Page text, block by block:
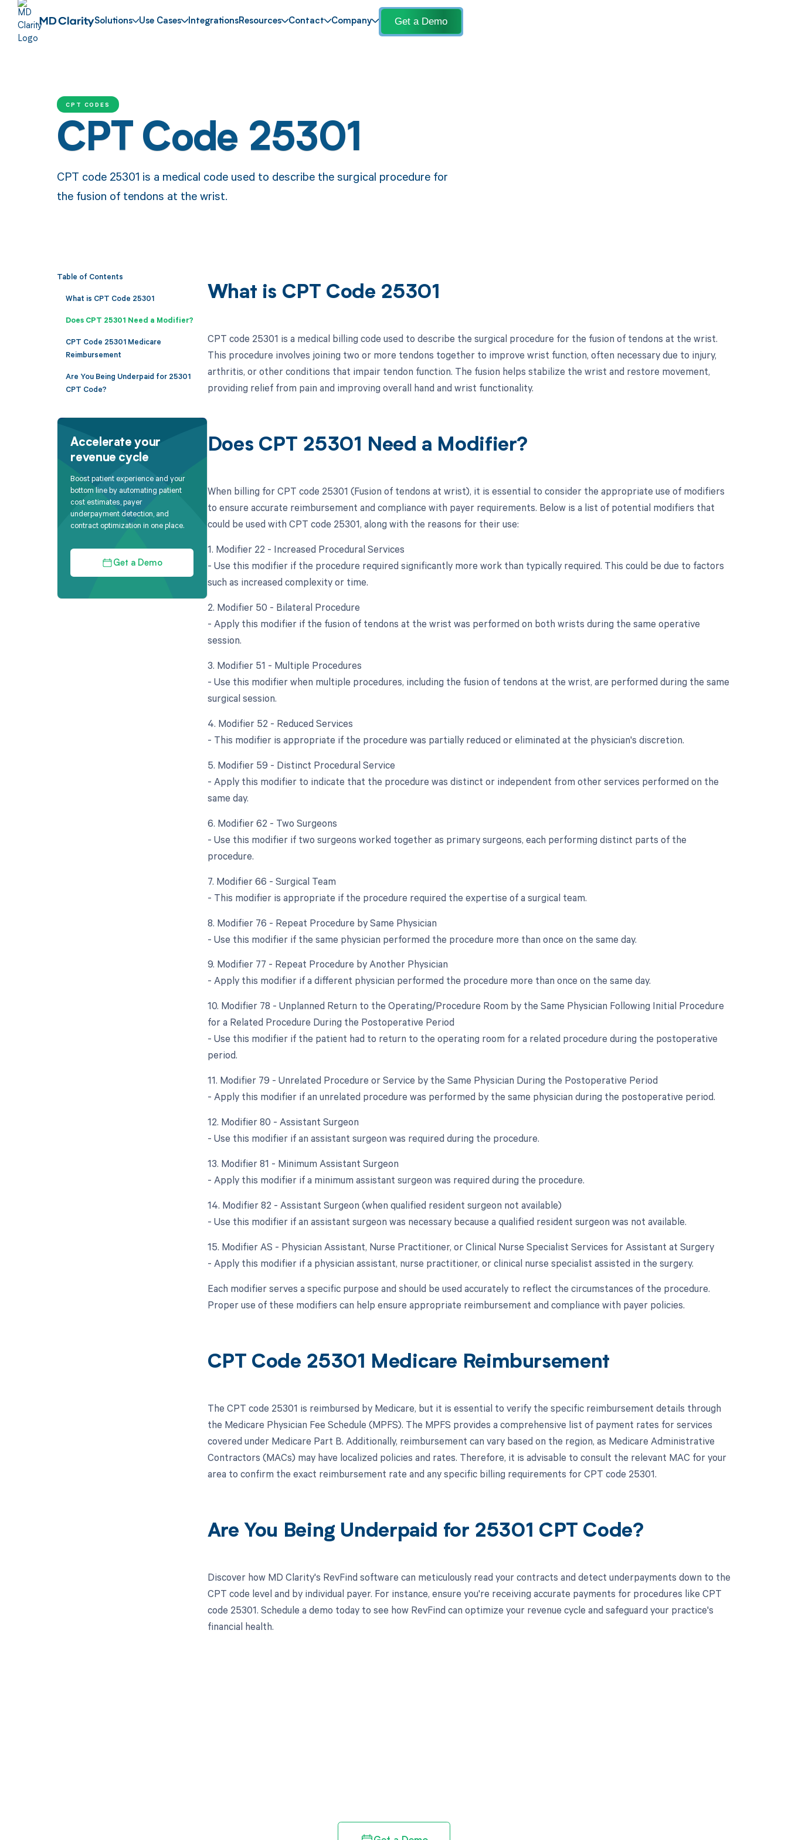
Solutions Use Cases IntegrationsResources Contact Company Get a Demo
CPT CODES
CPT Code 25301
CPT code 25301 is a medical code used to describe the surgical procedure for
the fusion of tendons at the wrist.
Table of Contents
What is CPT Code 25301
Does CPT 25301 Need a Modifier?
CPT Code 25301 Medicare
Reimbursement
Are You Being Underpaid for 25301
CPT Code?
Accelerate your
revenue cycle
Boost patient experience and your
bottom line by automating patient
cost estimates, payer
underpayment detection, and
contract optimization in one place.
Get a Demo
What is CPT Code 25301
CPT code 25301 is a medical billing code used to describe the surgical procedure for the fusion of tendons at the wrist.
This procedure involves joining two or more tendons together to improve wrist function, often necessary due to injury,
arthritis, or other conditions that impair tendon function. The fusion helps stabilize the wrist and restore movement,
providing relief from pain and improving overall hand and wrist functionality.
Does CPT 25301 Need a Modifier?
When billing for CPT code 25301 (Fusion of tendons at wrist), it is essential to consider the appropriate use of modifiers
to ensure accurate reimbursement and compliance with payer requirements. Below is a list of potential modifiers that
could be used with CPT code 25301, along with the reasons for their use:
1. Modifier 22 - Increased Procedural Services
- Use this modifier if the procedure required significantly more work than typically required. This could be due to factors
such as increased complexity or time.
2. Modifier 50 - Bilateral Procedure
- Apply this modifier if the fusion of tendons at the wrist was performed on both wrists during the same operative
session.
3. Modifier 51 - Multiple Procedures
- Use this modifier when multiple procedures, including the fusion of tendons at the wrist, are performed during the same
surgical session.
4. Modifier 52 - Reduced Services
- This modifier is appropriate if the procedure was partially reduced or eliminated at the physician's discretion.
5. Modifier 59 - Distinct Procedural Service
- Apply this modifier to indicate that the procedure was distinct or independent from other services performed on the
same day.
6. Modifier 62 - Two Surgeons
- Use this modifier if two surgeons worked together as primary surgeons, each performing distinct parts of the
procedure.
7. Modifier 66 - Surgical Team
- This modifier is appropriate if the procedure required the expertise of a surgical team.
8. Modifier 76 - Repeat Procedure by Same Physician
- Use this modifier if the same physician performed the procedure more than once on the same day.
9. Modifier 77 - Repeat Procedure by Another Physician
- Apply this modifier if a different physician performed the procedure more than once on the same day.
10. Modifier 78 - Unplanned Return to the Operating/Procedure Room by the Same Physician Following Initial Procedure
for a Related Procedure During the Postoperative Period
- Use this modifier if the patient had to return to the operating room for a related procedure during the postoperative
period.
11. Modifier 79 - Unrelated Procedure or Service by the Same Physician During the Postoperative Period
- Apply this modifier if an unrelated procedure was performed by the same physician during the postoperative period.
12. Modifier 80 - Assistant Surgeon
- Use this modifier if an assistant surgeon was required during the procedure.
13. Modifier 81 - Minimum Assistant Surgeon
- Apply this modifier if a minimum assistant surgeon was required during the procedure.
14. Modifier 82 - Assistant Surgeon (when qualified resident surgeon not available)
- Use this modifier if an assistant surgeon was necessary because a qualified resident surgeon was not available.
15. Modifier AS - Physician Assistant, Nurse Practitioner, or Clinical Nurse Specialist Services for Assistant at Surgery
- Apply this modifier if a physician assistant, nurse practitioner, or clinical nurse specialist assisted in the surgery.
Each modifier serves a specific purpose and should be used accurately to reflect the circumstances of the procedure.
Proper use of these modifiers can help ensure appropriate reimbursement and compliance with payer policies.
CPT Code 25301 Medicare Reimbursement
The CPT code 25301 is reimbursed by Medicare, but it is essential to verify the specific reimbursement details through
the Medicare Physician Fee Schedule (MPFS). The MPFS provides a comprehensive list of payment rates for services
covered under Medicare Part B. Additionally, reimbursement can vary based on the region, as Medicare Administrative
Contractors (MACs) may have localized policies and rates. Therefore, it is advisable to consult the relevant MAC for your
area to confirm the exact reimbursement rate and any specific billing requirements for CPT code 25301.
Are You Being Underpaid for 25301 CPT Code?
Discover how MD Clarity's RevFind software can meticulously read your contracts and detect underpayments down to the
CPT code level and by individual payer. For instance, ensure you're receiving accurate payments for procedures like CPT
code 25301. Schedule a demo today to see how RevFind can optimize your revenue cycle and safeguard your practice's
financial health.